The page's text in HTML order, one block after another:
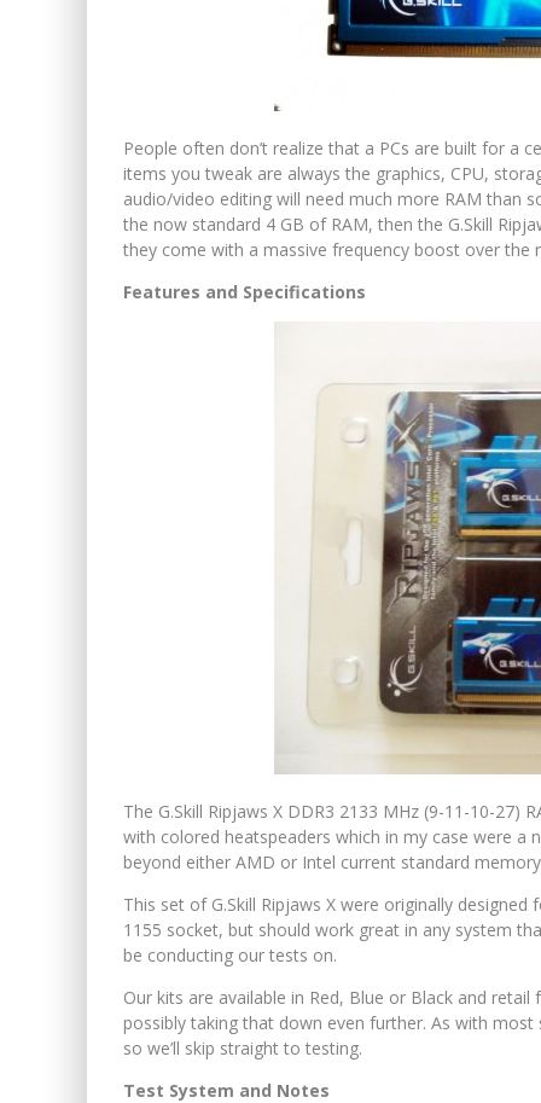
People often don’t realize that a PCs are built for a
items you tweak are always the graphics, CPU,
audio/video editing will need much more RAM than
the now standard 4 GB of RAM, then the G.Skill
they come with a massive frequency boost over the
Features and Specifications
The G.Skill Ripjaws X DDR3 2133 MHz (9-11-10-27)
with colored heatspeaders which in my case were a
beyond either AMD or Intel current standard
This set of G.Skill Ripjaws X were originally
1155 socket, but should work great in any system
be conducting our tests on.
Our kits are available in Red, Blue or Black and
possibly taking that down even further. As with
so we’ll skip straight to testing.
Test System and Notes